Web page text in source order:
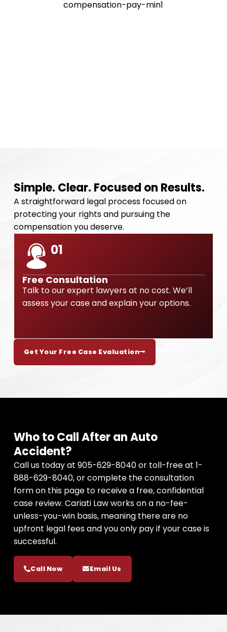
Simple. Clear. Focused on Results.
A straightforward legal process focused on
protecting your rights and pursuing the
compensation you deserve.
01
Free Consultation
Talk to our expert lawyers at no cost. We’ll
assess your case and explain your options.
Get Your Free Case Evaluation
Who to Call After an Auto
Accident?
Call us today at 905-629-8040 or toll-free at 1-
888-629-8040, or complete the consultation
form on this page to receive a free, confidential
case review. Cariati Law works on a no-fee-
unless-you-win basis, meaning there are no
upfront legal fees and you only pay if your case is
successful.
Call Now Email Us